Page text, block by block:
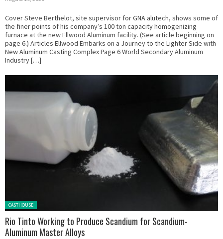
Cover Steve Berthelot, site supervisor for GNA alutech, shows some of
the finer points of his company’s 100 ton capacity homogenizing
furnace at the new Ellwood Aluminum facility. (See article beginning on
page 6.) Articles Ellwood Embarks on a Journey to the Lighter Side with
New Aluminum Casting Complex Page 6 World Secondary Aluminum
Industry […]
Posted in:
CASTHOUSE
Rio Tinto Working to Produce Scandium for Scandium-
Aluminum Master Alloys